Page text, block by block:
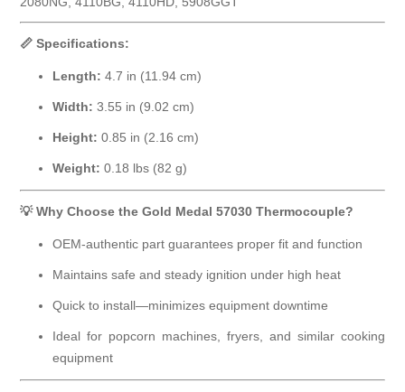
📏 Specifications:
Length: 4.7 in (11.94 cm)
Width: 3.55 in (9.02 cm)
Height: 0.85 in (2.16 cm)
Weight: 0.18 lbs (82 g)
💡 Why Choose the Gold Medal 57030 Thermocouple?
OEM-authentic part guarantees proper fit and function
Maintains safe and steady ignition under high heat
Quick to install—minimizes equipment downtime
Ideal for popcorn machines, fryers, and similar cooking
equipment